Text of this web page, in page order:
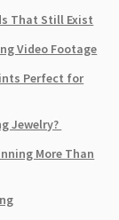
That Still Exist
Video Footage
Perfect for
Jewelry?
More Than